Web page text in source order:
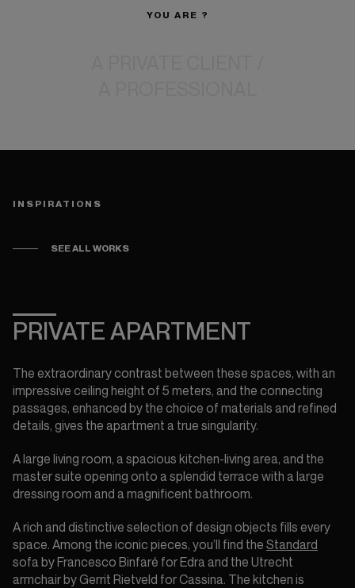
YOU ARE ?
INSPIRATIONS
SEE ALL WORKS
PRIVATE APARTMENT
The extraordinary contrast between these spaces, with an
impressive ceiling height of 5 meters, and the connecting
passages, enhanced by the choice of materials and refined
details, gives the apartment a true singularity.
A large living room, a spacious kitchen-living area, and the
master suite opening onto a splendid terrace with a large
dressing room and a magnificent bathroom.
A rich and distinctive selection of design objects fills every
space. Among the iconic pieces, you’ll find the Standard
sofa by Francesco Binfaré for Edra and the Utrecht
armchair by Gerrit Rietveld for Cassina. The kitchen is